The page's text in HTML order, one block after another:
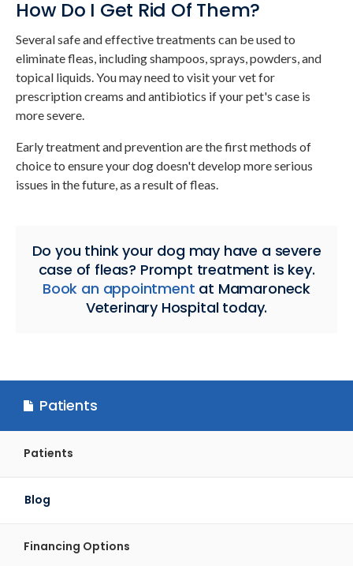
How Do I Get Rid Of Them?
Several safe and effective treatments can be used to
eliminate fleas, including shampoos, sprays, powders, and
topical liquids. You may need to visit your vet for
prescription creams and antibiotics if your pet's case is
more severe.
Early treatment and prevention are the first methods of
choice to ensure your dog doesn't develop more serious
issues in the future, as a result of fleas.
Do you think your dog may have a severe
case of fleas? Prompt treatment is key.
Book an appointment at Mamaroneck
Veterinary Hospitaltoday.
Patients
Patients
Blog
Financing Options